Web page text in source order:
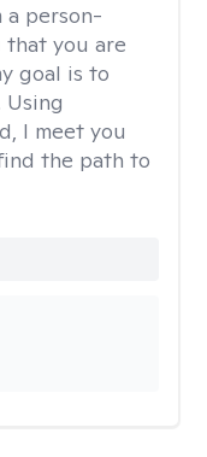
a person-
you are
goal is to
I meet you
the path to